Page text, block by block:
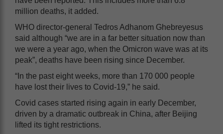
million deaths, it added.
WHO director-general Tedros Adhanom Ghebreyesus
said although “we are in a far better situation now than
we were a year ago, when the Omicron wave was at its
peak”, deaths have been rising since December.
“In the past eight weeks, more than 170 000 people
have lost their lives to Covid-19,” he said.
Covid cases started rising again in early December,
driven by a dramatic outbreak in China, after Beijing
lifted its tight restrictions.